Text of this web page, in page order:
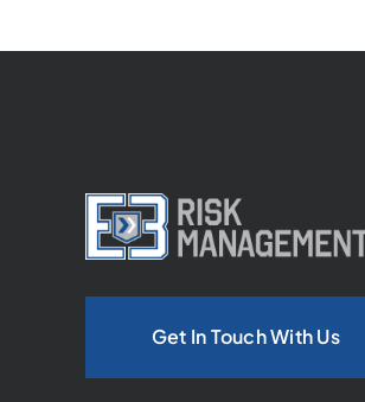
Get In Touch With Us